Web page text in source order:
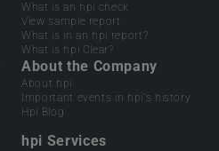
What is an hpi check
View sample report
What is in an hpi report?
What is hpi Clear?
About the Company
About hpi
Important events in hpi's history
Hpi Blog
hpi Services